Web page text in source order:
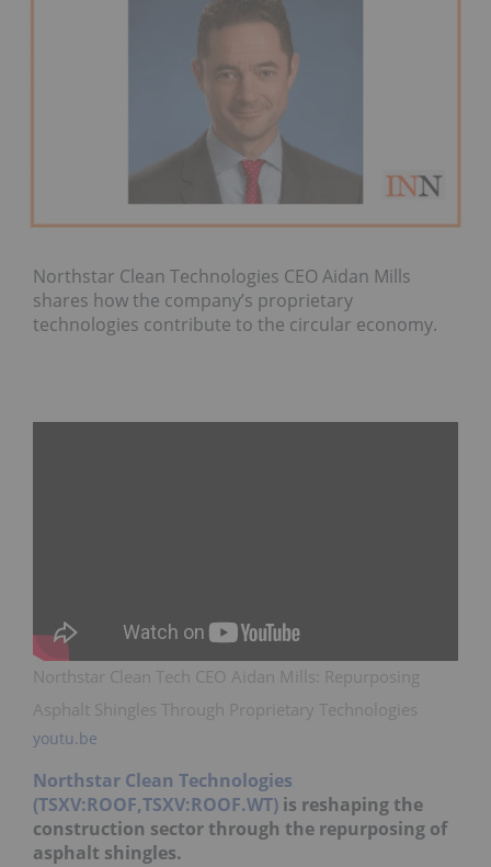
Northstar Clean Technologies CEO Aidan Mills
shares how the company’s proprietary
technologies contribute to the circular economy.
Northstar Clean Tech CEO Aidan Mills: Repurposing
Asphalt Shingles Through Proprietary Technologies
youtu.be
Northstar Clean Technologies
(TSXV:ROOF,TSXV:ROOF.WT) is reshaping the
construction sector through the repurposing of
asphalt shingles.